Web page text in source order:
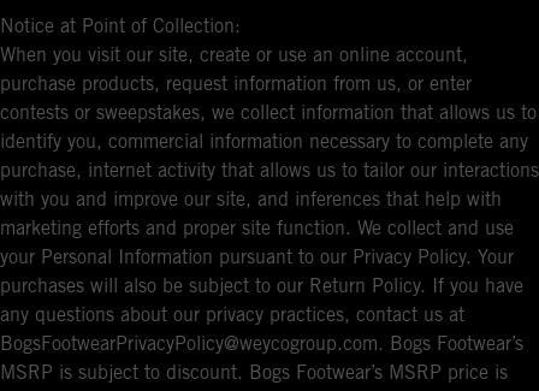
Notice at Point of Collection:
When you visit our site, create or use an online account,
purchase products, request information from us, or enter
contests or sweepstakes, we collect information that allows us to
identify you, commercial information necessary to complete any
purchase, internet activity that allows us to tailor our interactions
with you and improve our site, and inferences that help with
marketing efforts and proper site function. We collect and use
your Personal Information pursuant to our Privacy Policy. Your
purchases will also be subject to our Return Policy. If you have
any questions about our privacy practices, contact us at
BogsFootwearPrivacyPolicy@weycogroup.com. Bogs Footwear’s
MSRP is subject to discount. Bogs Footwear’s MSRP price is